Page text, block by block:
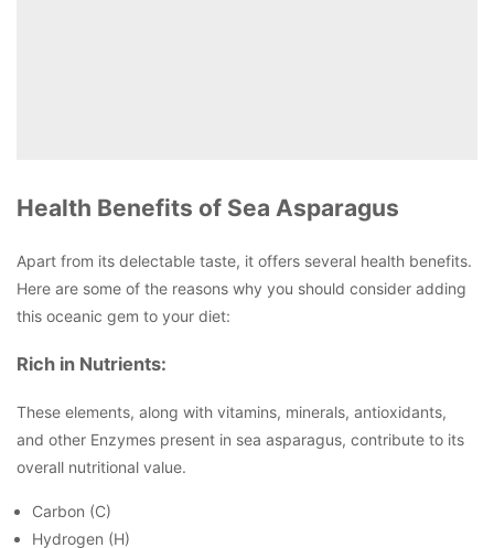
Health Benefits of Sea Asparagus
Apart from its delectable taste, it offers several health benefits.
Here are some of the reasons why you should consider adding
this oceanic gem to your diet:
Rich in Nutrients:
These elements, along with vitamins, minerals, antioxidants,
and other Enzymes present in sea asparagus, contribute to its
overall nutritional value.
Carbon (C)
Hydrogen (H)